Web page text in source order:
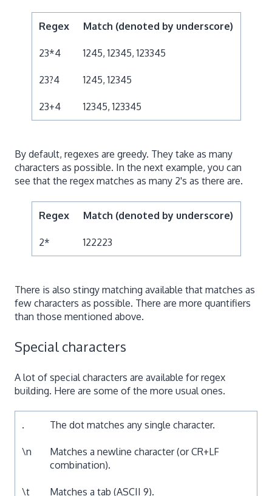
Regex Match (denoted by underscore)
23*4 1245, 12345, 123345
23?4 1245, 12345
23+4 12345, 123345
By default, regexes are greedy. They take as many
characters as possible. In the next example, you can
see that the regex matches as many 2's as there are.
Regex Match (denoted by underscore)
2* 122223
There is also stingy matching available that matches as
few characters as possible. There are more quantifiers
than those mentioned above.
Special characters
A lot of special characters are available for regex
building. Here are some of the more usual ones.
. The dot matches any single character.
\n
Matches a newline character (or CR+LF
combination).
\t Matches a tab (ASCII 9).